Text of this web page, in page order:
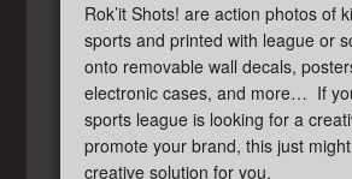
Rok’it Shots! are action photos of
sports and printed with league or
onto removable wall decals,
electronic cases, and more… If
sports league is looking for a
promote your brand, this just
creative solution for you.